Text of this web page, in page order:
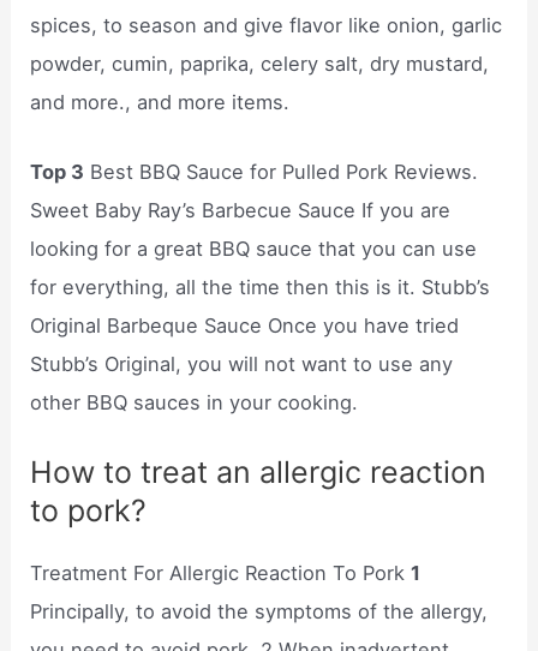
spices, to season and give flavor like onion, garlic
powder, cumin, paprika, celery salt, dry mustard,
and more., and more items.
Top 3 Best BBQ Sauce for Pulled Pork Reviews.
Sweet Baby Ray’s Barbecue Sauce If you are
looking for a great BBQ sauce that you can use
for everything, all the time then this is it. Stubb’s
Original Barbeque Sauce Once you have tried
Stubb’s Original, you will not want to use any
other BBQ sauces in your cooking.
How to treat an allergic reaction
to pork?
Treatment For Allergic Reaction To Pork1
Principally, to avoid the symptoms of the allergy,